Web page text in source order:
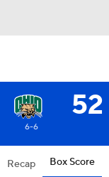
52
6-6
Recap Box Score